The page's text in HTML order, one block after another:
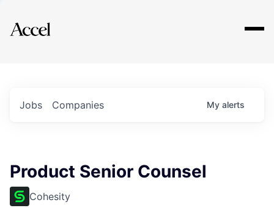
Explore
Jobs Companies My alerts
Product Senior Counsel
Cohesity